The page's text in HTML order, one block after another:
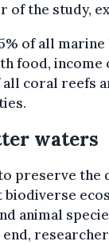
of the study,
of all
food, income
coral reefs
waters
preserve
animal